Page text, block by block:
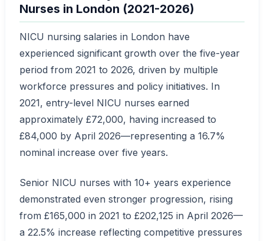
Nurses in London (2021-2026)
NICU nursing salaries in London have
experienced significant growth over the five-year
period from 2021 to 2026, driven by multiple
workforce pressures and policy initiatives. In
2021, entry-level NICU nurses earned
approximately £72,000, having increased to
£84,000 by April 2026—representing a 16.7%
nominal increase over five years.
Senior NICU nurses with 10+ years experience
demonstrated even stronger progression, rising
from £165,000 in 2021 to £202,125 in April 2026—
a 22.5% increase reflecting competitive pressures